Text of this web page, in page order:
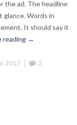
the ad. The headline
Words in
It should say it
reading “This
a
→
2017
3